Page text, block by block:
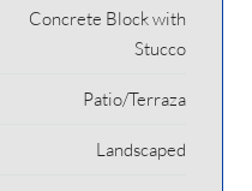
Concrete Block with
Stucco
Patio/Terraza
Landscaped